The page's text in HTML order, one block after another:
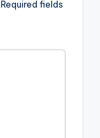
Required fields